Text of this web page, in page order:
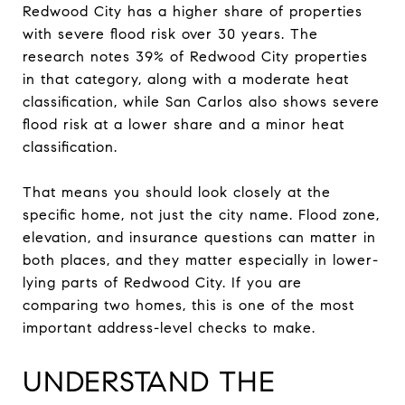
Redwood City has a higher share of properties
with severe flood risk over 30 years. The
research notes 39% of Redwood City properties
in that category, along with a moderate heat
classification, while San Carlos also shows severe
flood risk at a lower share and a minor heat
classification.
That means you should look closely at the
specific home, not just the city name. Flood zone,
elevation, and insurance questions can matter in
both places, and they matter especially in lower-
lying parts of Redwood City. If you are
comparing two homes, this is one of the most
important address-level checks to make.
UNDERSTAND THE